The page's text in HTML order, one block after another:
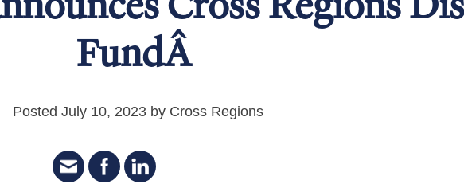
FundÂ
Posted July 10, 2023 by Cross Regions